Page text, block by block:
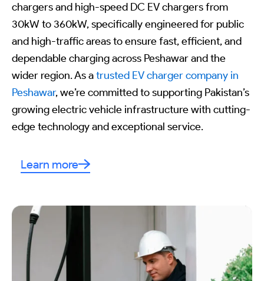
chargers and high-speed DC EV chargers from
30kW to 360kW, specifically engineered for public
and high-traffic areas to ensure fast, efficient, and
dependable charging across Peshawar and the
wider region. As atrusted EV charger company in
Peshawar, we’re committed to supporting Pakistan’s
growing electric vehicle infrastructure with cutting-
edge technology and exceptional service.
Learn more